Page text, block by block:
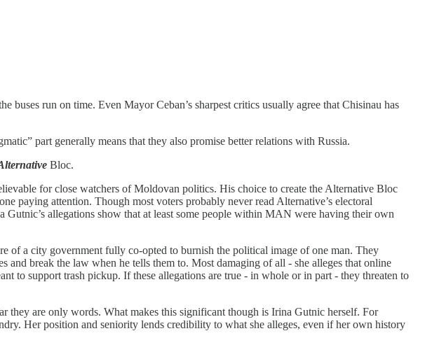
buses run on time. Even Mayor Ceban’s sharpest critics usually agree that Chisinau has
part generally means that they also promise better relations with Russia.
Bloc.
for close watchers of Moldovan politics. His choice to create the Alternative Bloc
paying attention. Though most voters probably never read Alternative’s electoral
allegations show that at least some people within MAN were having their own
of a city government fully co-opted to burnish the political image of one man. They
break the law when he tells them to. Most damaging of all - she alleges that online
to support trash pickup. If these allegations are true - in whole or in part - they threaten to
they are only words. What makes this significant though is Irina Gutnic herself. For
Her position and seniority lends credibility to what she alleges, even if her own history